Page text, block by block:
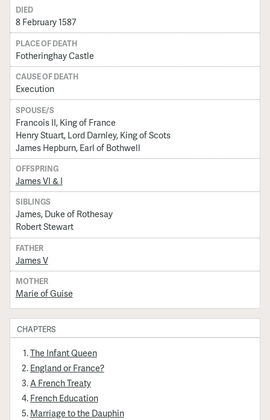
DIED
8 February 1587
PLACE OF DEATH
Fotheringhay Castle
CAUSE OF DEATH
Execution
SPOUSE/S
Francois II, King of France
Henry Stuart, Lord Darnley, King of Scots
James Hepburn, Earl of Bothwell
OFFSPRING
James VI & I
SIBLINGS
James, Duke of Rothesay
Robert Stewart
FATHER
James V
MOTHER
Marie of Guise
CHAPTERS
The Infant Queen
England or France?
A French Treaty
French Education
Marriage to the Dauphin